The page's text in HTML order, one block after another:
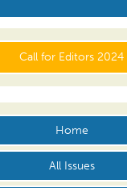
Call for Editors 2024
Home
All Issues